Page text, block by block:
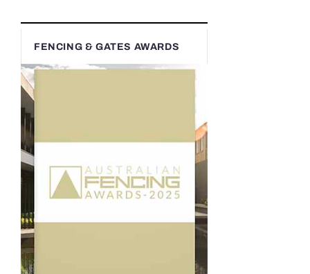
FENCING & GATES AWARDS